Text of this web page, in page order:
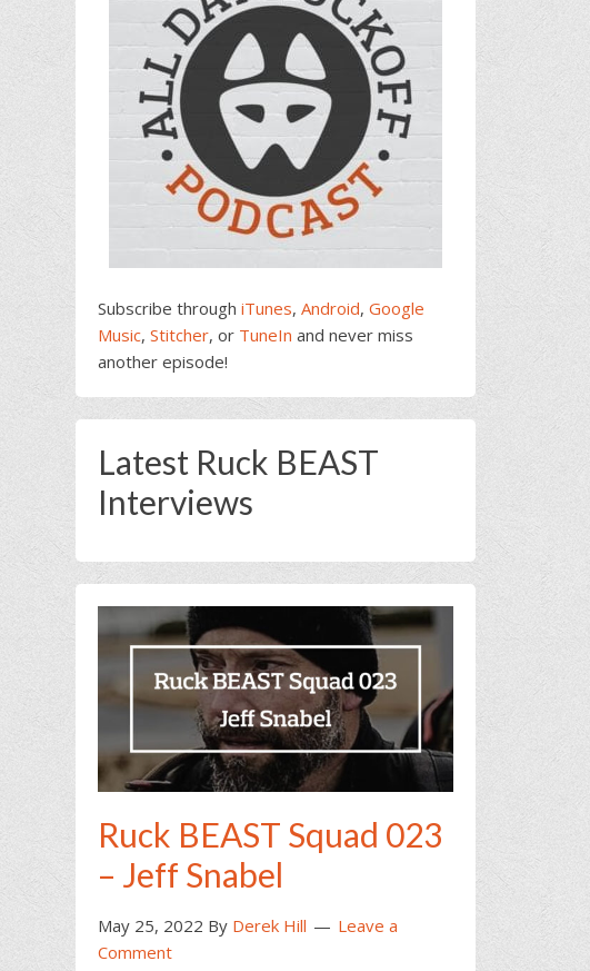
Subscribe through iTunes, Android, Google
Music, Stitcher, or TuneIn and never miss
another episode!
Latest Ruck BEAST
Interviews
Ruck BEAST Squad 023
– Jeff Snabel
May 25, 2022 By Derek Hill
Leave a
Comment